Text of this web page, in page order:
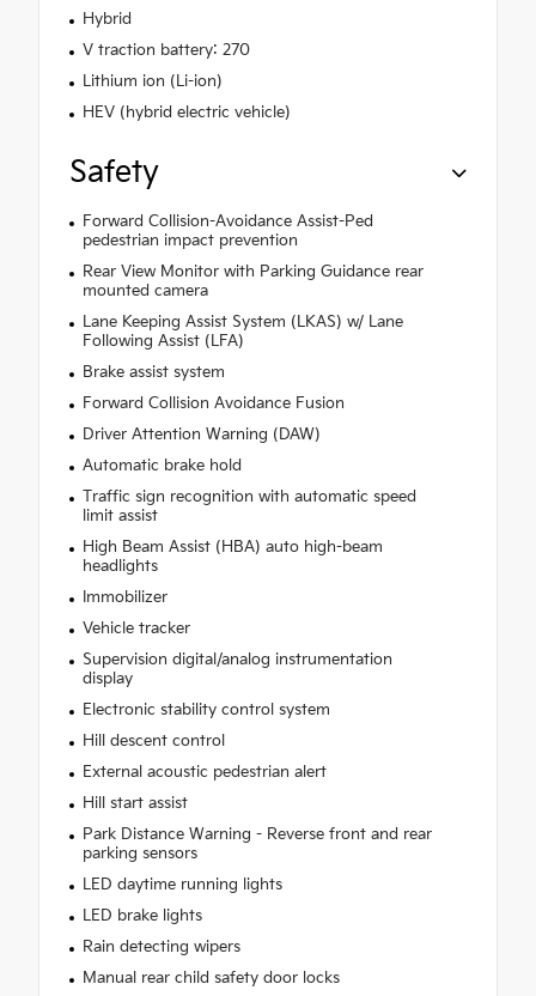
Hybrid
V traction battery: 270
Lithium ion (Li-ion)
HEV (hybrid electric vehicle)
Safety
Forward Collision-Avoidance Assist-Ped
pedestrian impact prevention
Rear View Monitor with Parking Guidance rear
mounted camera
Lane Keeping Assist System (LKAS) w/ Lane
Following Assist (LFA)
Brake assist system
Forward Collision Avoidance Fusion
Driver Attention Warning (DAW)
Automatic brake hold
Traffic sign recognition with automatic speed
limit assist
High Beam Assist (HBA) auto high-beam
headlights
Immobilizer
Vehicle tracker
Supervision digital/analog instrumentation
display
Electronic stability control system
Hill descent control
External acoustic pedestrian alert
Hill start assist
Park Distance Warning - Reverse front and rear
parking sensors
LED daytime running lights
LED brake lights
Rain detecting wipers
Manual rear child safety door locks